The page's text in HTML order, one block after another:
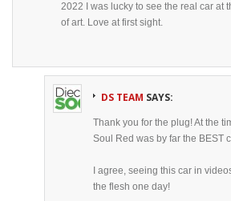
2022 I was lucky to see the real car at
of art. Love at first sight.
DS TEAM SAYS:
Thank you for the plug! At the
Soul Red was by far the BEST
I agree, seeing this car in
the flesh one day!